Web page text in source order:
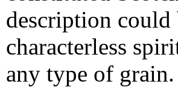
description could
characterless
any type of grain.